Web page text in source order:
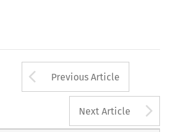
Arrow button
Previous Article
Next Article